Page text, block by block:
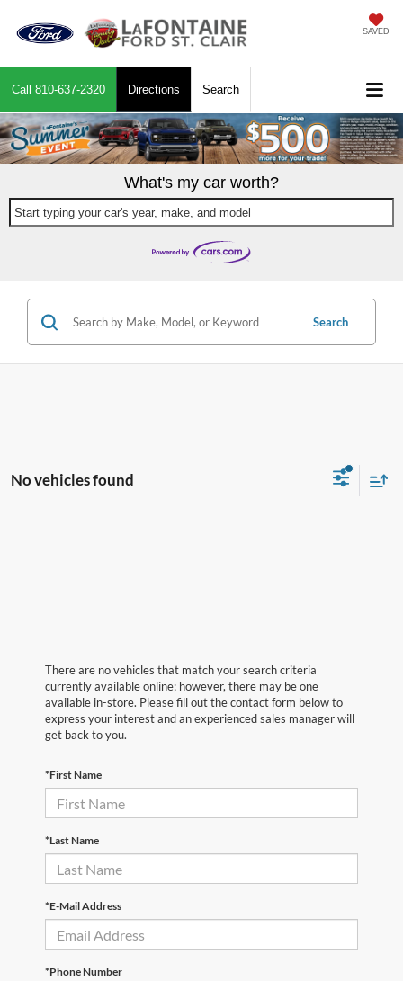
SAVED
Call 810-637-2320 Directions Search
What's my car worth?
Start typing your car's year, make, and model
Search
No vehicles found
There are no vehicles that match your search criteria
currently available online; however, there may be one
available in-store. Please fill out the contact form below to
express your interest and an experienced sales manager will
get back to you.
*First Name
*Last Name
*E-Mail Address
*Phone Number